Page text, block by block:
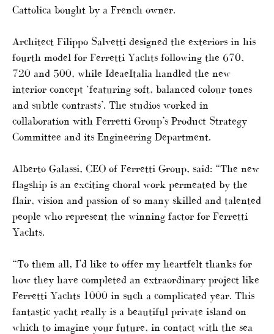
Cattolica bought by a French owner.
Architect Filippo Salvetti designed the exteriors in his
fourth model for Ferretti Yachts following the 670,
720 and 500, while IdeaeItalia handled the new
interior concept ‘featuring soft, balanced colour tones
and subtle contrasts’. The studios worked in
collaboration with Ferretti Group’s Product Strategy
Committee and its Engineering Department.
Alberto Galassi, CEO of Ferretti Group, said: “The new
flagship is an exciting choral work permeated by the
flair, vision and passion of so many skilled and talented
people who represent the winning factor for Ferretti
Yachts.
“To them all, I’d like to offer my heartfelt thanks for
how they have completed an extraordinary project like
Ferretti Yachts 1000 in such a complicated year. This
fantastic yacht really is a beautiful private island on
which to imagine your future, in contact with the sea